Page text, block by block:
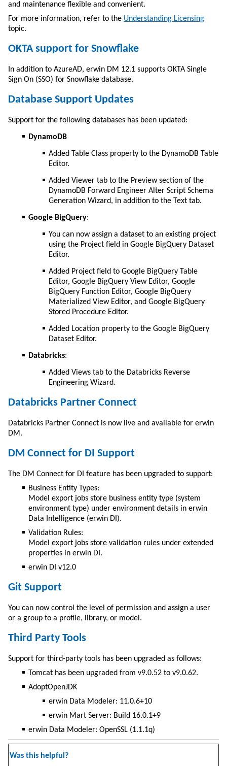
and maintenance flexible and convenient.
For more information, refer to the Understanding Licensing
topic.
OKTA support for Snowflake
In addition to AzureAD, erwin DM 12.1 supports OKTA Single
Sign On (SSO) for Snowflake database.
Database Support Updates
Support for the following databases has been updated:
DynamoDB
Added Table Class property to the DynamoDB Table
Editor.
Added Viewer tab to the Preview section of the
DynamoDB Forward Engineer Alter Script Schema
Generation Wizard, in addition to the Text tab.
Google BigQuery:
You can now assign a dataset to an existing project
using the Project field in Google BigQuery Dataset
Editor.
Added Project field to Google BigQuery Table
Editor, Google BigQuery View Editor, Google
BigQuery Function Editor, Google BigQuery
Materialized View Editor, and Google BigQuery
Stored Procedure Editor.
Added Location property to the Google BigQuery
Dataset Editor.
Databricks:
Added Views tab to the Databricks Reverse
Engineering Wizard.
Databricks Partner Connect
Databricks Partner Connect is now live and available for erwin
DM.
DM Connect for DI Support
The DM Connect for DI feature has been upgraded to support:
Business Entity Types:
Model export jobs store business entity type (system
environment type) under environment details in erwin
Data Intelligence (erwin DI).
Validation Rules:
Model export jobs store validation rules under extended
properties in erwin DI.
erwin DI v12.0
Git Support
You can now control the level of permission and assign a user
or a group to a profile, library, or model.
Third Party Tools
Support for third-party tools has been upgraded as follows:
Tomcat has been upgraded from v9.0.52 to v9.0.62.
AdoptOpenJDK
erwin Data Modeler: 11.0.6+10
erwin Mart Server: Build 16.0.1+9
erwin Data Modeler: OpenSSL (1.1.1q)
Was this helpful?